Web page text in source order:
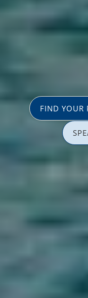
FIND YOUR